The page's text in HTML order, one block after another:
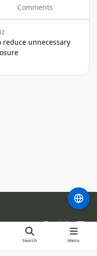
Comments
unnecessary
m
b
l
i
n
RSS
Guidelines
Search Menu